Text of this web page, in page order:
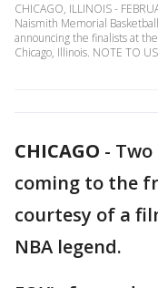
CHICAGO, ILLINOIS -
Naismith Memorial
announcing the finalists at
Chicago, Illinois. NOTE TO
CHICAGO -
coming to the
courtesy of a
NBA legend.